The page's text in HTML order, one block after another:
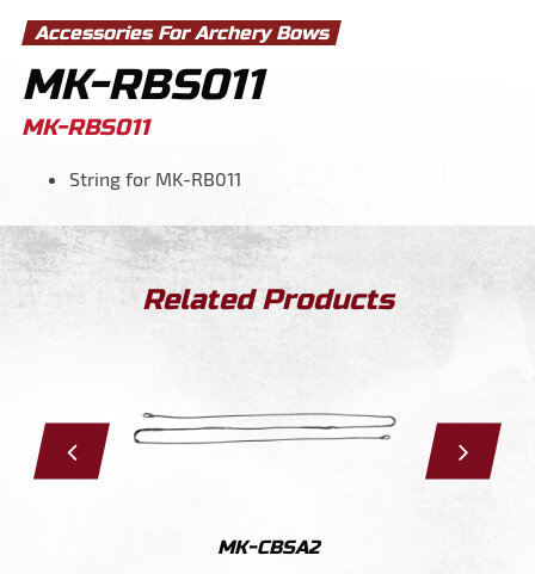
Accessories For Archery Bows
MK-RBS011
MK-RBS011
String for MK-RB011
Related Products
MK-CBSA2